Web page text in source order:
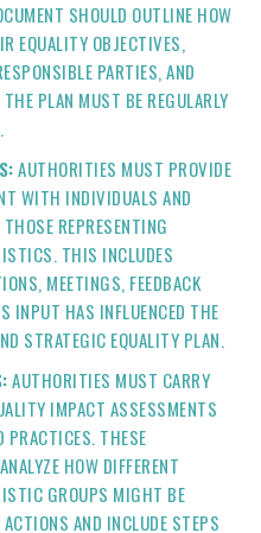
SHOULD OUTLINE HOW
EQUALITY OBJECTIVES,
PARTIES, AND
PLAN MUST BE REGULARLY
AUTHORITIES MUST PROVIDE
WITH INDIVIDUALS AND
REPRESENTING
THIS INCLUDES
MEETINGS, FEEDBACK
INPUT HAS INFLUENCED THE
STRATEGIC EQUALITY PLAN.
AUTHORITIES MUST CARRY
IMPACT ASSESSMENTS
PRACTICES. THESE
HOW DIFFERENT
GROUPS MIGHT BE
AND INCLUDE STEPS